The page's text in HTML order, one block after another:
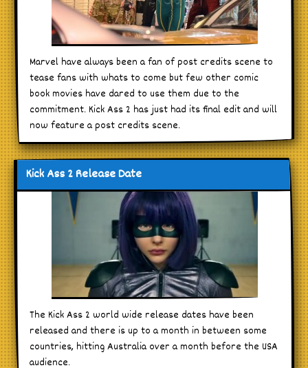
Marvel have always been a fan of post credits scene to
tease fans with whats to come but few other comic
book movies have dared to use them due to the
commitment. Kick Ass 2 has just had its final edit and will
now feature a post credits scene.
Kick Ass 2 Release Date
The Kick Ass 2 world wide release dates have been
released and there is up to a month in between some
countries, hitting Australia over a month before the USA
audience.